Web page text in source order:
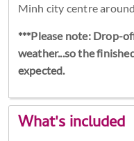
Minh city centre
***Please note: Drop-
weather...so the
expected.
What's included